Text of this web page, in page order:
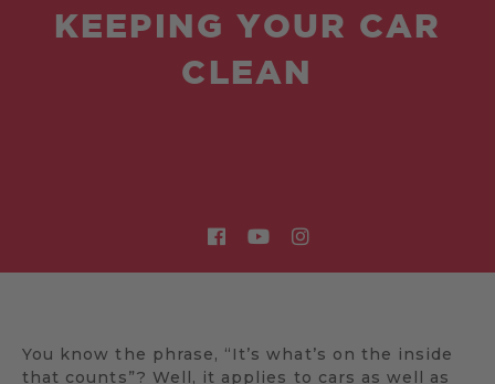
KEEPING YOUR CAR
CLEAN
You know the phrase, “It’s what’s on the inside
that counts”? Well, it applies to cars as well as